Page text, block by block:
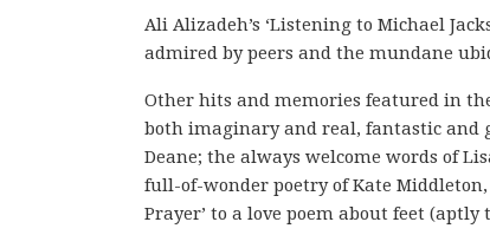
Ali Alizadeh’s ‘Listening to Michael
admired by peers and the mundane
Other hits and memories featured in
both imaginary and real, fantastic and
Deane; the always welcome words of
full-of-wonder poetry of Kate
Prayer’ to a love poem about feet (aptly